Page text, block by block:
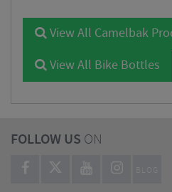
View All Camelbak
View All Bike Bottles
FOLLOW US ON
BLOG